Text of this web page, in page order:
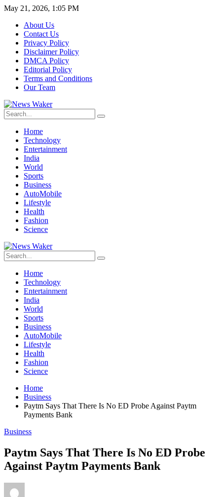
May 21, 2026, 1:05 PM
About Us
Contact Us
Privacy Policy
Disclaimer Policy
DMCA Policy
Editorial Policy
Terms and Conditions
Our Team
Home
Technology
Entertainment
India
World
Sports
Business
AutoMobile
Lifestyle
Health
Fashion
Science
Home
Technology
Entertainment
India
World
Sports
Business
AutoMobile
Lifestyle
Health
Fashion
Science
Home
Business
Paytm Says That There Is No ED Probe Against Paytm
Payments Bank
Business
Paytm Says That There Is No ED Probe
Against Paytm Payments Bank